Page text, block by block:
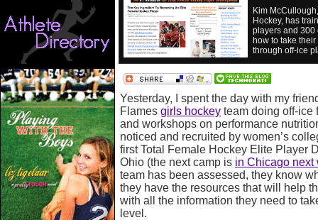
Kim
Hockey, has
players and 300
how to take
through off-ice
Yesterday, I spent the day with my
Flames girls hockey team doing off-ice
and workshops on performance
noticed and recruited by women’s
first Total Female Hockey Elite Player
Ohio (the next camp is in Chicago next
team has been assessed, they know
they have the resources that will help
with all the information they need to
level.